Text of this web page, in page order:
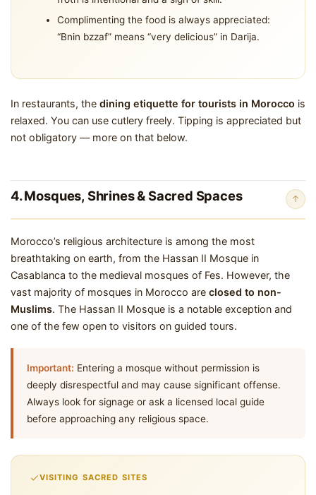
Complimenting the food is always appreciated:
“Bnin bzzaf” means “very delicious” in Darija.
In restaurants, the dining etiquette for tourists in Morocco is
relaxed. You can use cutlery freely. Tipping is appreciated but
not obligatory — more on that below.
4. Mosques, Shrines & Sacred Spaces ↑
Morocco’s religious architecture is among the most
breathtaking on earth, from the Hassan II Mosque in
Casablanca to the medieval mosques of Fes. However, the
vast majority of mosques in Morocco are closed to non-
Muslims. The Hassan II Mosque is a notable exception and
one of the few open to visitors on guided tours.
Important: Entering a mosque without permission is
deeply disrespectful and may cause significant offense.
Always look for signage or ask a licensed local guide
before approaching any religious space.
VISITING SACRED SITES